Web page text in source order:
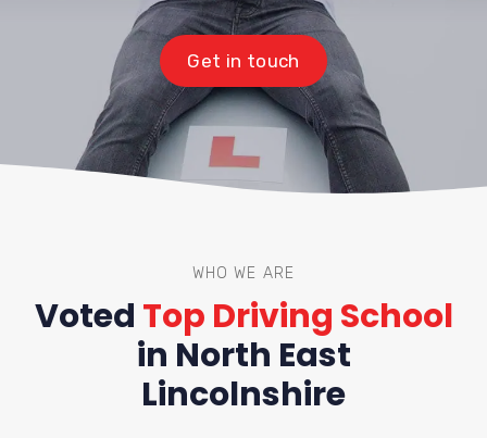
Get in touch
WHO WE ARE
Voted Top Driving School
in North East
Lincolnshire